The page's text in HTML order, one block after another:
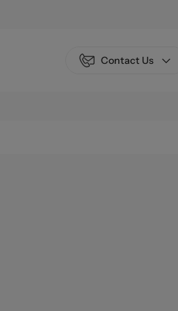
Contact Us